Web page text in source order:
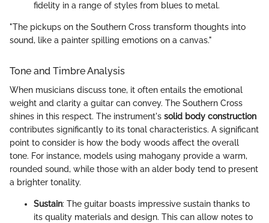
fidelity in a range of styles from blues to metal.
"The pickups on the Southern Cross transform thoughts into
sound, like a painter spilling emotions on a canvas."
Tone and Timbre Analysis
When musicians discuss tone, it often entails the emotional
weight and clarity a guitar can convey. The Southern Cross
shines in this respect. The instrument's solid body construction
contributes significantly to its tonal characteristics. A significant
point to consider is how the body woods affect the overall
tone. For instance, models using mahogany provide a warm,
rounded sound, while those with an alder body tend to present
a brighter tonality.
Sustain: The guitar boasts impressive sustain thanks to
its quality materials and design. This can allow notes to